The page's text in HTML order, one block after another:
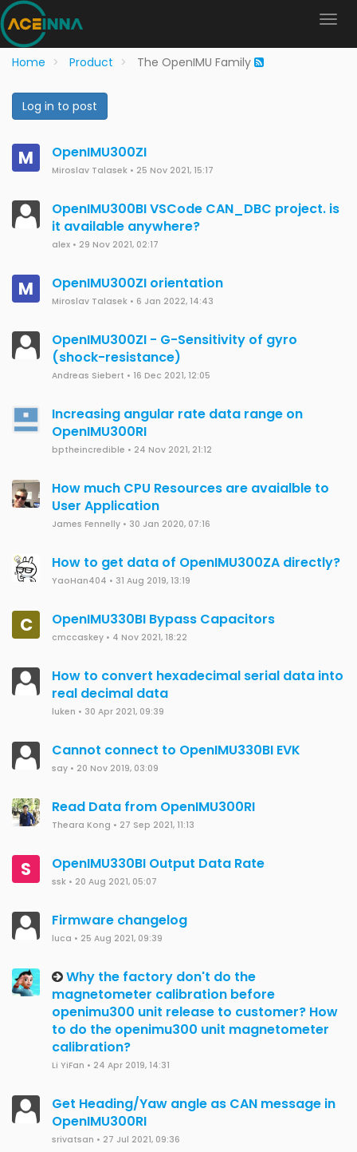
Home Product The OpenIMU Family
Log in to post
M OpenIMU300ZI
Miroslav Talasek • 25 Nov 2021, 15:17
OpenIMU300BI VSCode CAN_DBC project. is
it available anywhere?
alex • 29 Nov 2021, 02:17
M OpenIMU300ZI orientation
Miroslav Talasek • 6 Jan 2022, 14:43
OpenIMU300ZI - G-Sensitivity of gyro
(shock-resistance)
Andreas Siebert • 16 Dec 2021, 12:05
Increasing angular rate data range on
OpenIMU300RI
bptheincredible • 24 Nov 2021, 21:12
How much CPU Resources are avaialble to
User Application
James Fennelly • 30 Jan 2020, 07:16
How to get data of OpenIMU300ZA directly?
YaoHan404 • 31 Aug 2019, 13:19
C OpenIMU330BI Bypass Capacitors
cmccaskey • 4 Nov 2021, 18:22
How to convert hexadecimal serial data into
real decimal data
luken • 30 Apr 2021, 09:39
Cannot connect to OpenIMU330BI EVK
say • 20 Nov 2019, 03:09
Read Data from OpenIMU300RI
Theara Kong • 27 Sep 2021, 11:13
S OpenIMU330BI Output Data Rate
ssk • 20 Aug 2021, 05:07
Firmware changelog
luca • 25 Aug 2021, 09:39
Why the factory don't do the
magnetometer calibration before
openimu300 unit release to customer? How
to do the openimu300 unit magnetometer
calibration?
Li YiFan • 24 Apr 2019, 14:31
Get Heading/Yaw angle as CAN message in
OpenIMU300RI
srivatsan • 27 Jul 2021, 09:36